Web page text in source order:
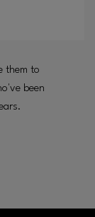
them to
been